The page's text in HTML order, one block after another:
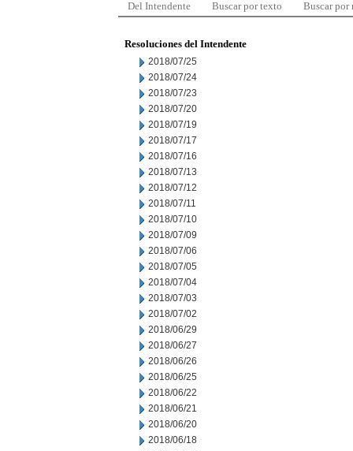
Del Intendente Buscar por texto Buscar por
Resoluciones del Intendente
2018/07/25
2018/07/24
2018/07/23
2018/07/20
2018/07/19
2018/07/17
2018/07/16
2018/07/13
2018/07/12
2018/07/11
2018/07/10
2018/07/09
2018/07/06
2018/07/05
2018/07/04
2018/07/03
2018/07/02
2018/06/29
2018/06/27
2018/06/26
2018/06/25
2018/06/22
2018/06/21
2018/06/20
2018/06/18